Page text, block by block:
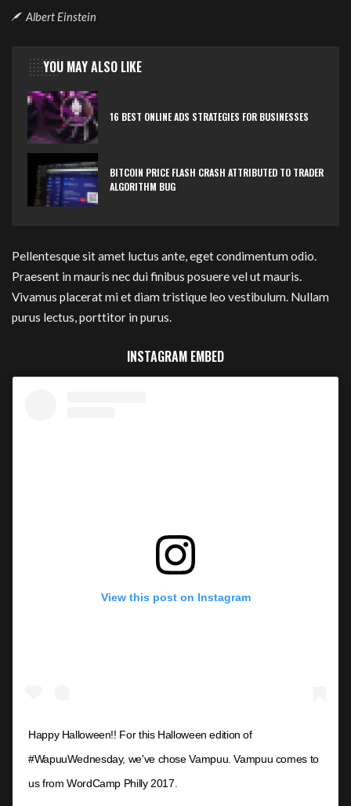
Albert Einstein
YOU MAY ALSO LIKE
16 BEST ONLINE ADS STRATEGIES FOR BUSINESSES
BITCOIN PRICE FLASH CRASH ATTRIBUTED TO TRADER
ALGORITHM BUG
Pellentesque sit amet luctus ante, eget condimentum odio.
Praesent in mauris nec dui finibus posuere vel ut mauris.
Vivamus placerat mi et diam tristique leo vestibulum. Nullam
purus lectus, porttitor in purus.
INSTAGRAM EMBED
View this post on Instagram
Happy Halloween!! For this Halloween edition of
#WapuuWednesday, we've chose Vampuu. Vampuu comes to
us from WordCamp Philly 2017.